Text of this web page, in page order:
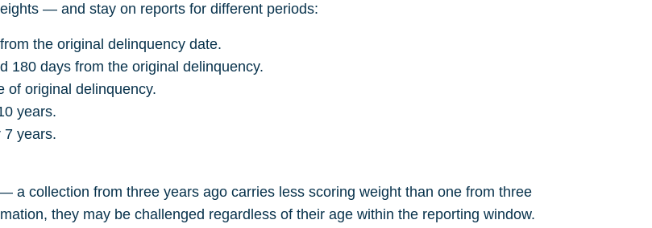
— and stay on reports for different periods:
the original delinquency date.
180 days from the original delinquency.
of original delinquency.
years.
7 years.
a collection from three years ago carries less scoring weight than one from three
they may be challenged regardless of their age within the reporting window.